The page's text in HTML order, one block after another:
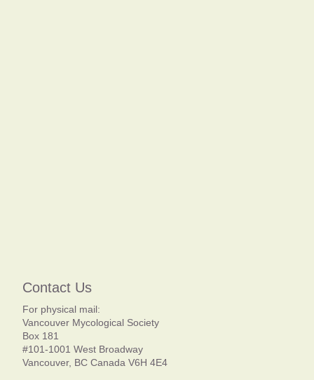
Contact Us
For physical mail:
Vancouver Mycological Society
Box 181
#101-1001 West Broadway
Vancouver, BC Canada V6H 4E4